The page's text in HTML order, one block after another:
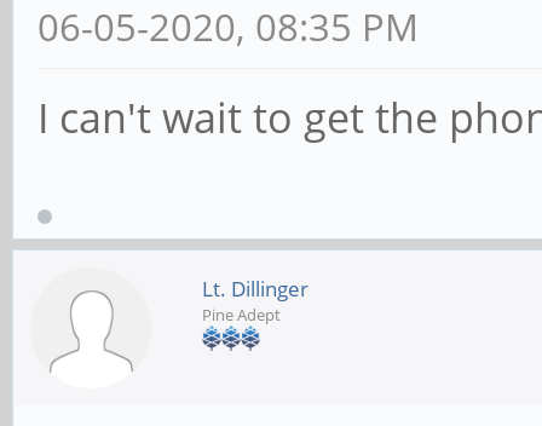
06-05-2020, 08:35 PM
I can't wait to get the
Lt. Dillinger
Pine Adept